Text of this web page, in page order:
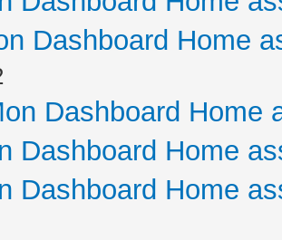
Dashboard Home
Dashboard Home
Dashboard Home
Dashboard Home